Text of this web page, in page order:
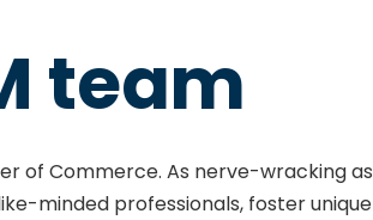
team
of Commerce. As nerve-wracking as
minded professionals, foster unique